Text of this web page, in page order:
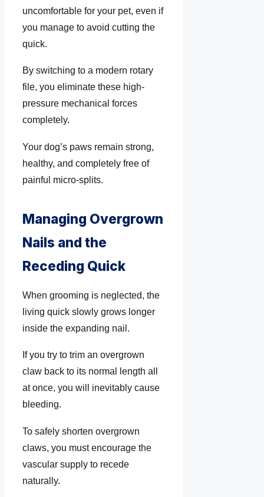
uncomfortable for your pet, even if
you manage to avoid cutting the
quick.
By switching to a modern rotary
file, you eliminate these high-
pressure mechanical forces
completely.
Your dog’s paws remain strong,
healthy, and completely free of
painful micro-splits.
Managing Overgrown
Nails and the
Receding Quick
When grooming is neglected, the
living quick slowly grows longer
inside the expanding nail.
If you try to trim an overgrown
claw back to its normal length all
at once, you will inevitably cause
bleeding.
To safely shorten overgrown
claws, you must encourage the
vascular supply to recede
naturally.